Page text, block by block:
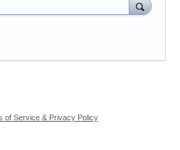
of Service & Privacy Policy